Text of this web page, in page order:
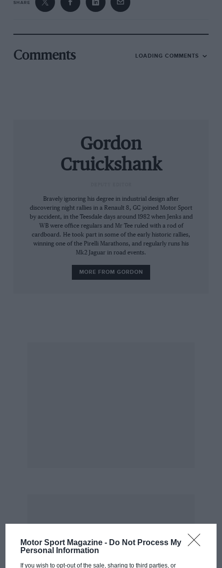
Motor Sport Magazine - Do Not Process My
Personal Information
If you wish to opt-out of the sale, sharing to third parties, or
Porsche on order, a copy of this hard-back
chapters on the driving characteristics of your
new car. If you want to better your driving, buy
SHARE
Comments LOADING COMMENTS
Gordon
Cruickshank
Bravely ignoring his degree in industrial design after
discovering night rallies in a Renault 8, GC joined Motor Sport
by accident, in the Teesdale days around 1982 when Jenks and
WB were office regulars and Mr Tee ruled with a rod of
cardboard. He took part in some of the early historic rallies,
winning one of the Pirelli Marathons, and regularly runs his
Mk2 Jaguar in road events.
MORE FROM GORDON